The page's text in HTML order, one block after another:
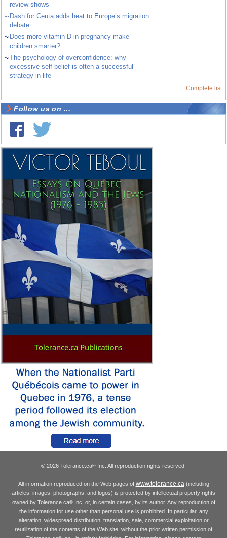
review shows
~ Dash for Ceuta adds heat to Europe’s migration
debate
~ Does more vitamin D in pregnancy make
children smarter?
~The psychology of overconfidence: why
excessive self-belief is often a successful
strategy in life
Complete list
Follow us on ...
© 2026 Tolerance.ca® Inc. All reproduction rights reserved.
All information reproduced on the Web pages of www.tolerance.ca(including
articles, images, photographs, and logos) is protected by intellectual property rights
owned by Tolerance.ca®Inc. or, in certain cases, by its author. Any reproduction of
the information for use other than personal use is prohibited. In particular, any
alteration, widespread distribution, translation, sale, commercial exploitation or
reutilization of the contents of the Web site, without the prior written permission of